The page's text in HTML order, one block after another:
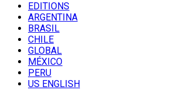
EDITIONS
ARGENTINA
BRASIL
CHILE
GLOBAL
MÉXICO
PERU
US ENGLISH